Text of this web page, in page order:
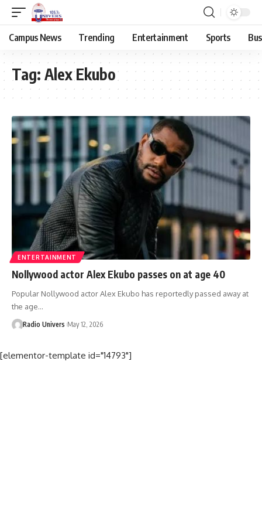
Campus News Trending Entertainment Sports
Tag: Alex Ekubo
ENTERTAINMENT
Nollywood actor Alex Ekubo passes on at age 40
Popular Nollywood actor Alex Ekubo has reportedly passed away at
the age…
Radio Univers May 12, 2026
[elementor-template id="14793"]